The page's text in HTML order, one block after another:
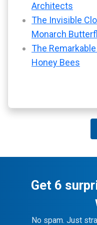
Architects
The Invisible
Monarch
The
Honey Bees
Get 6
No spam. Just